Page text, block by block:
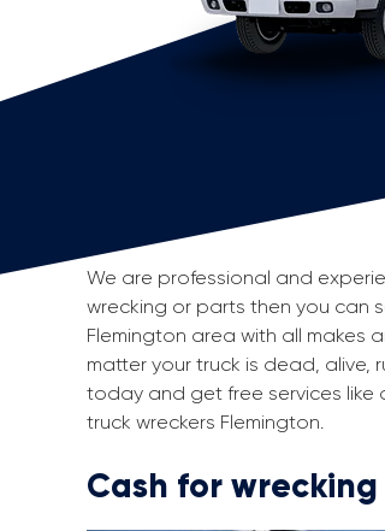
We are professional and
wrecking or parts then you can
Flemington area with all makes
matter your truck is dead, alive,
today and get free services like
truck wreckers Flemington.
Cash for